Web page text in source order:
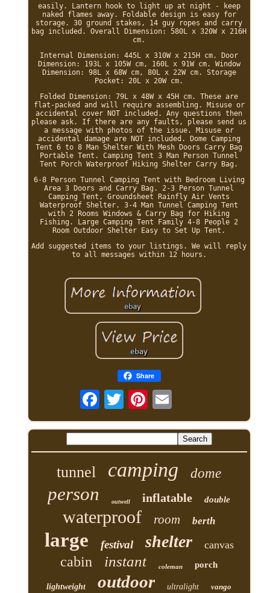
easily. Lantern hook to light up at night - keep
naked flames away. Foldable design is easy for
storage. 30 ground stakes, 14 guy ropes and carry
bag included. Overall Dimension: 580L x 320W x 216H
cm.
Internal Dimension: 445L x 310W x 215H cm. Door
Dimension: 193L x 105W cm, 160L x 91W cm. Window
Dimension: 98L x 68W cm, 80L x 22W cm. Storage
Pocket: 20L x 20W cm.
Folded Dimension: 79L x 48W x 45H cm. These are
flat-packed and will require assembling. Misuse or
accidental cover NOT included. Any questions then
please ask. If there are any faults, please send us
a message with photos of the issue. Misuse or
accidental damage are NOT included. Dome Camping
Tent 6 to 8 Man Shelter With Mesh Doors Carry Bag
Portable Tent. Camping Tent 3 Man Person Tunnel
Tent Porch Waterproof Hiking Shelter Carry Bag.
6-8 Person Tunnel Camping Tent with Bedroom Living
Area 3 Doors and Carry Bag. 2-3 Person Tunnel
Camping Tent, Groundsheet Rainfly Air Vents
Waterproof Shelter. 3-4 Man Tunnel Camping Tent
with 2 Rooms Windows & Carry Bag for Hiking
Fishing. Large Camping Tent Family 4-8 People 2
Room Outdoor Shelter Easy to Set Up Tent.
Add suggested items to your listings. We will reply
to all messages within 12 hours.
Share
tunnel camping dome
person outwell inflatable double
waterproof room berth
large festival shelter canvas
cabin instant coleman porch
lightweight outdoor ultralight vango